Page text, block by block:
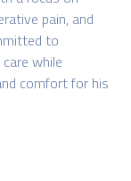
pain, and
to
while
comfort for his